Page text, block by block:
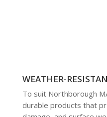
WEATHER-
To suit Northborough
durable products that